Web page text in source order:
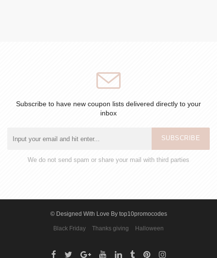
Subscribe to have new coupon lists delivered directly to your
inbox
SUBSCRIBE
We do not send spam or share your mail with third parties
© Designed With Love By top10promocodes
Black Friday Thanks giving Halloween